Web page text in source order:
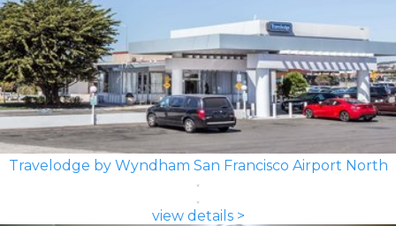
Travelodge by Wyndham San Francisco Airport North
view details >